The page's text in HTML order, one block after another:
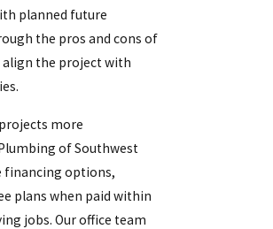
planned future
the pros and cons of
align the project with
more
of Southwest
financing options,
plans when paid within
jobs. Our office team